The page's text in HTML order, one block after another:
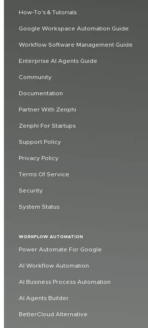
How-To's & Tutorials
Google Workspace Automation Guide
Workflow Software Management Guide
Enterprise AI Agents Guide
Community
Documentation
Partner With Zenphi
Zenphi For Startups
Support Policy
Privacy Policy
Terms Of Service
Security
System Status
WORKFLOW AUTOMATION
Power Automate For Google
AI Workflow Automation
AI Business Process Automation
AI Agents Builder
BetterCloud Alternative